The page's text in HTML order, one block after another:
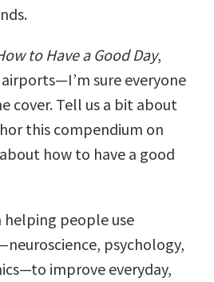
to Have a Good Day,
sure everyone
cover. Tell us a bit about
this compendium on
how to have a good
helping people use
psychology,
improve everyday,